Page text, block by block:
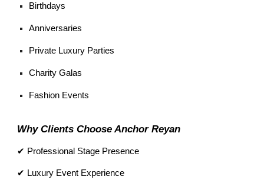
Birthdays
Anniversaries
Private Luxury Parties
Charity Galas
Fashion Events
Why Clients Choose Anchor Reyan
✔ Professional Stage Presence
✔ Luxury Event Experience